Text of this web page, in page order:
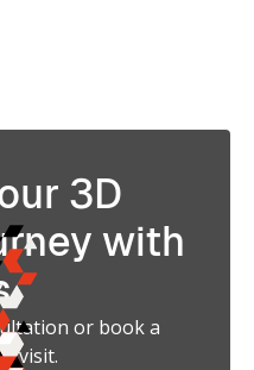
3D
with
or book a
visit.